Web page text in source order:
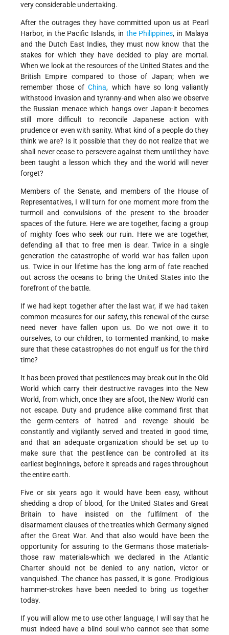
very considerable undertaking.
After the outrages they have committed upon us at Pearl
Harbor, in the Pacific Islands, in the Philippines, in Malaya
and the Dutch East Indies, they must now know that the
stakes for which they have decided to play are mortal.
When we look at the resources of the United States and the
British Empire compared to those of Japan; when we
remember those ofChina, which have so long valiantly
withstood invasion and tyranny-and when also we observe
the Russian menace which hangs over Japan-it becomes
still more difficult to reconcile Japanese action with
prudence or even with sanity. What kind of a people do they
think we are? Is it possible that they do not realize that we
shall never cease to persevere against them until they have
been taught a lesson which they and the world will never
forget?
Members of the Senate, and members of the House of
Representatives, I will turn for one moment more from the
turmoil and convulsions of the present to the broader
spaces of the future. Here we are together, facing a group
of mighty foes who seek our ruin. Here we are together,
defending all that to free men is dear. Twice in a single
generation the catastrophe of world war has fallen upon
us. Twice in our lifetime has the long arm of fate reached
out across the oceans to bring the United States into the
forefront of the battle.
If we had kept together after the last war, if we had taken
common measures for our safety, this renewal of the curse
need never have fallen upon us. Do we not owe it to
ourselves, to our children, to tormented mankind, to make
sure that these catastrophes do not engulf us for the third
time?
It has been proved that pestilences may break out in the Old
World which carry their destructive ravages into the New
World, from which, once they are afoot, the New World can
not escape. Duty and prudence alike command first that
the germ-centers of hatred and revenge should be
constantly and vigilantly served and treated in good time,
and that an adequate organization should be set up to
make sure that the pestilence can be controlled at its
earliest beginnings, before it spreads and rages throughout
the entire earth.
Five or six years ago it would have been easy, without
shedding a drop of blood, for the United States and Great
Britain to have insisted on the fulfilment of the
disarmament clauses of the treaties which Germany signed
after the Great War. And that also would have been the
opportunity for assuring to the Germans those materials-
those raw materials-which we declared in the Atlantic
Charter should not be denied to any nation, victor or
vanquished. The chance has passed, it is gone. Prodigious
hammer-strokes have been needed to bring us together
today.
If you will allow me to use other language, I will say that he
must indeed have a blind soul who cannot see that some